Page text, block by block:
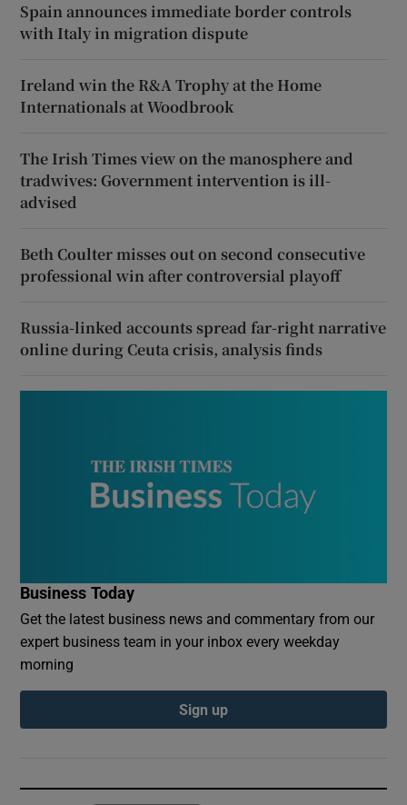
Spain announces immediate border controls
with Italy in migration dispute
Ireland win the R&A Trophy at the Home
Internationals at Woodbrook
The Irish Times view on the manosphere and
tradwives: Government intervention is ill-
advised
Beth Coulter misses out on second consecutive
professional win after controversial playoff
Russia-linked accounts spread far-right narrative
online during Ceuta crisis, analysis finds
Business Today
Get the latest business news and commentary from our
expert business team in your inbox every weekday
morning
Sign up